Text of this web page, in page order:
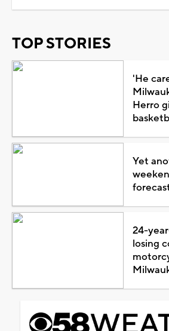
TOP STORIES
'He
Herro
Yet
24-
losing